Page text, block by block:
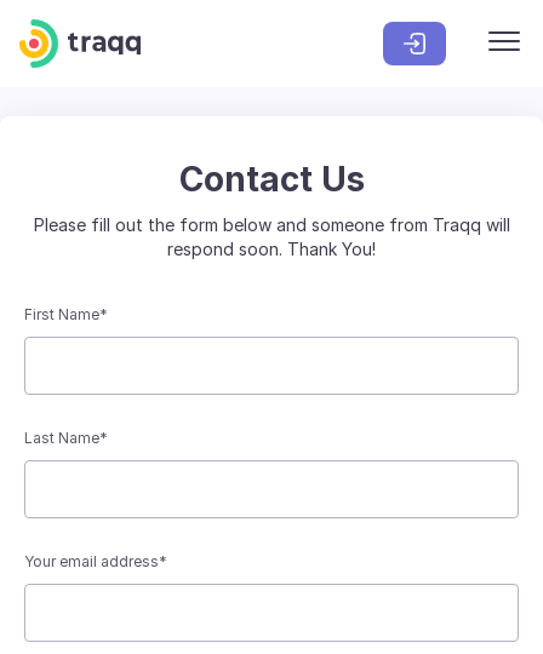
Contact Us
Please fill out the form below and someone from Traqq will
respond soon. Thank You!
First Name*
Last Name*
Your email address*